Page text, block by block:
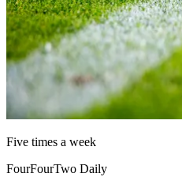
Five times a week
FourFourTwo Daily